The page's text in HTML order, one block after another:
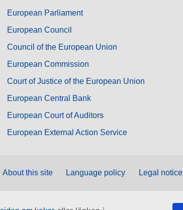
European Parliament
European Council
Council of the European Union
European Commission
Court of Justice of the European Union
European Central Bank
European Court of Auditors
European External Action Service
About this site Language policy Legal notice